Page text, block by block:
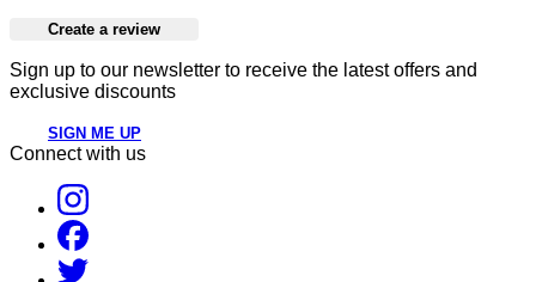
Create a review
Sign up to our newsletter to receive the latest offers and
exclusive discounts
SIGN ME UP
Connect with us